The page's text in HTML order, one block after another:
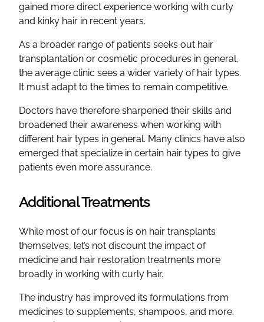
gained more direct experience working with curly
and kinky hair in recent years.
As a broader range of patients seeks out hair
transplantation or cosmetic procedures in general,
the average clinic sees a wider variety of hair types.
It must adapt to the times to remain competitive.
Doctors have therefore sharpened their skills and
broadened their awareness when working with
different hair types in general. Many clinics have also
emerged that specialize in certain hair types to give
patients even more assurance.
Additional Treatments
While most of our focus is on hair transplants
themselves, let’s not discount the impact of
medicine and hair restoration treatments more
broadly in working with curly hair.
The industry has improved its formulations from
medicines to supplements, shampoos, and more.